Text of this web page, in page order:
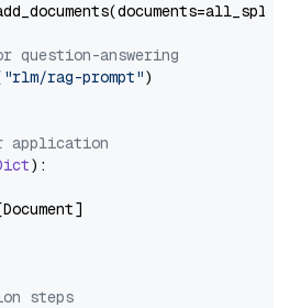
question-answering
"rlm/rag-prompt")
application
):
steps